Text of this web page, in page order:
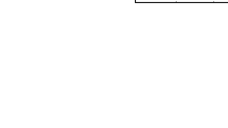
research purposes and may